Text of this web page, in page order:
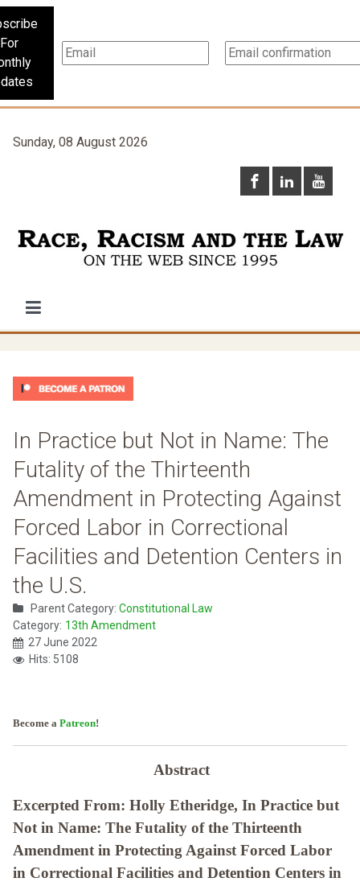
For
Sunday, 08 August 2026
In Practice but Not in Name: The
Futality of the Thirteenth
Amendment in Protecting Against
Forced Labor in Correctional
Facilities and Detention Centers in
the U.S.
Parent Category: Constitutional Law
Category: 13th Amendment
27 June 2022
Hits: 5108
Become a Patreon!
Abstract
Excerpted From: Holly Etheridge, In Practice but
Not in Name: The Futality of the Thirteenth
Amendment in Protecting Against Forced Labor
in Correctional Facilities and Detention Centers in